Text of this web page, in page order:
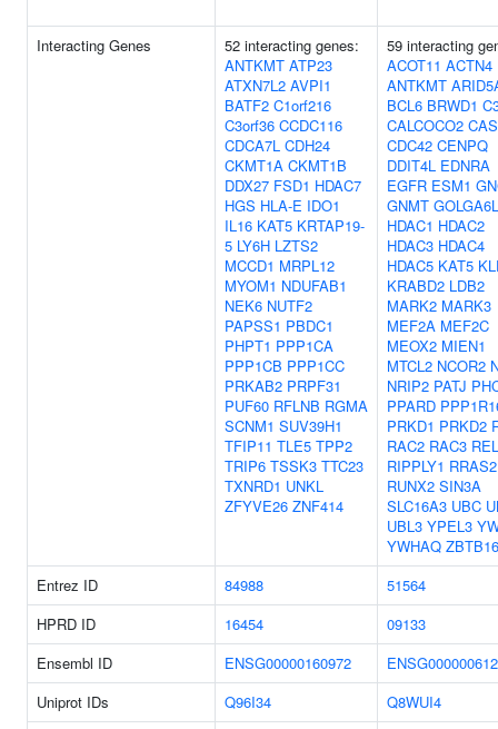
Interacting Genes
52 interacting genes:
ANTKMT ATP23
ATXN7L2 AVPI1
BATF2 C1orf216
C3orf36 CCDC116
CDCA7L CDH24
CKMT1A CKMT1B
DDX27 FSD1 HDAC7
HGS HLA-E IDO1
IL16 KAT5 KRTAP19-
5 LY6H LZTS2
MCCD1 MRPL12
MYOM1 NDUFAB1
NEK6 NUTF2
PAPSS1 PBDC1
PHPT1 PPP1CA
PPP1CB PPP1CC
PRKAB2 PRPF31
PUF60 RFLNB RGMA
SCNM1 SUV39H1
TFIP11 TLE5 TPP2
TRIP6 TSSK3 TTC23
TXNRD1 UNKL
ZFYVE26 ZNF414
59 interacting
ACOT11 ACTN4
ANTKMT
BCL6 BRWD1
CALCOCO2
CDC42 CENPQ
DDIT4L EDNRA
EGFR ESM1
GNMT
HDAC1 HDAC2
HDAC3 HDAC4
HDAC5 KAT5
KRABD2 LDB2
MARK2 MARK3
MEF2A MEF2C
MEOX2 MIEN1
MTCL2 NCOR2
NRIP2 PATJ
PPARD
PRKD1 PRKD2
RAC2 RAC3 REL
RIPPLY1 RRAS2
RUNX2 SIN3A
SLC16A3 UBC
UBL3 YPEL3
YWHAQ ZBTB16
Entrez ID
84988
51564
HPRD ID
16454
09133
Ensembl ID
ENSG00000160972
Uniprot IDs
Q96I34
Q8WUI4